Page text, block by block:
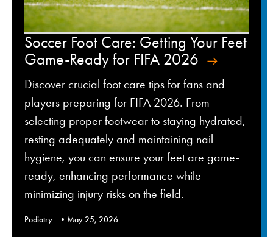
Soccer Foot Care: Getting Your Feet
Game-Ready for FIFA 2026
Discover crucial foot care tips for fans and
players preparing for FIFA 2026. From
selecting proper footwear to staying hydrated,
resting adequately and maintaining nail
hygiene, you can ensure your feet are game-
ready, enhancing performance while
minimizing injury risks on the field.
Podiatry May 25, 2026